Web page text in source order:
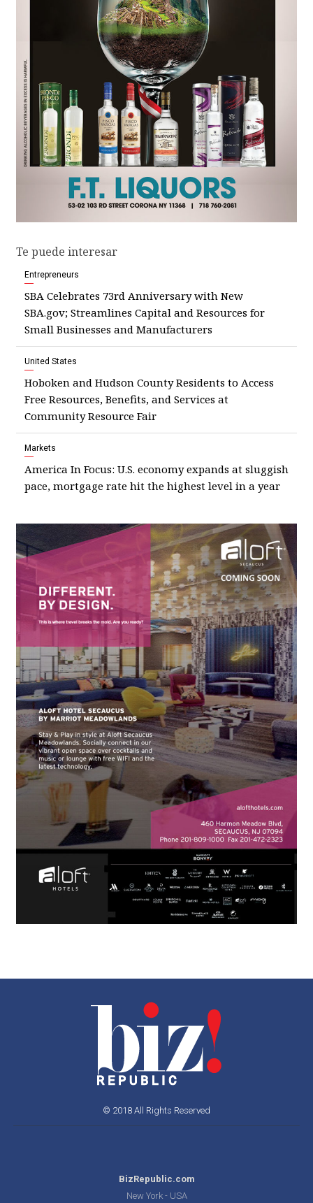
Te puede interesar
Entrepreneurs
SBA Celebrates 73rd Anniversary with New
SBA.gov; Streamlines Capital and Resources for
Small Businesses and Manufacturers
United States
Hoboken and Hudson County Residents to Access
Free Resources, Benefits, and Services at
Community Resource Fair
Markets
America In Focus: U.S. economy expands at sluggish
pace, mortgage rate hit the highest level in a year
© 2018 All Rights Reserved
BizRepublic.com
New York - USA